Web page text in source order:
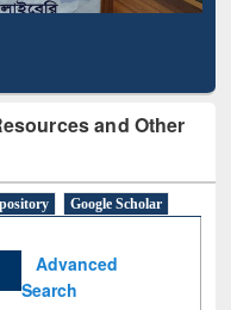
and Other
Google Scholar
Advanced
Search